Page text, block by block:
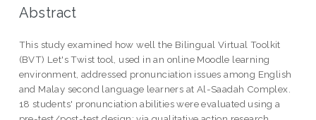
Abstract
This study examined how well the Bilingual Virtual Toolkit
(BVT) Let's Twist tool, used in an online Moodle learning
environment, addressed pronunciation issues among English
and Malay second language learners at Al-Saadah Complex.
18 students' pronunciation abilities were evaluated using a